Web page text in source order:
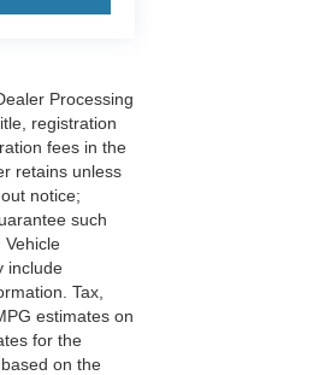
Processing
registration
fees in the
retains unless
notice;
such
include
Tax,
estimates on
for the
on the